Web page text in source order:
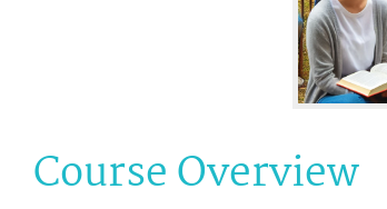
Course Overview